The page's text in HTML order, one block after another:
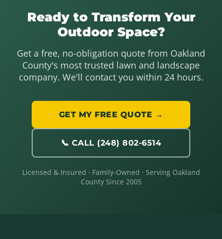
Ready to Transform Your
Outdoor Space?
Get a free, no-obligation quote from Oakland
County's most trusted lawn and landscape
company. We'll contact you within 24 hours.
GET MY FREE QUOTE →
📞 CALL (248) 802-6514
Licensed & Insured · Family-Owned · Serving Oakland
County Since 2005